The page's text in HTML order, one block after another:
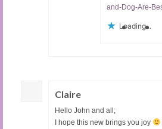
and-Dog-Are-
Loading...
Claire
Hello John and all;
I hope this new brings you joy